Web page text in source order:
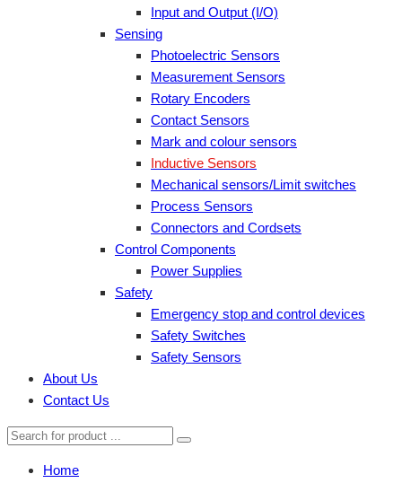
Input and Output (I/O)
Sensing
Photoelectric Sensors
Measurement Sensors
Rotary Encoders
Contact Sensors
Mark and colour sensors
Inductive Sensors
Mechanical sensors/Limit switches
Process Sensors
Connectors and Cordsets
Control Components
Power Supplies
Safety
Emergency stop and control devices
Safety Switches
Safety Sensors
About Us
Contact Us
Home